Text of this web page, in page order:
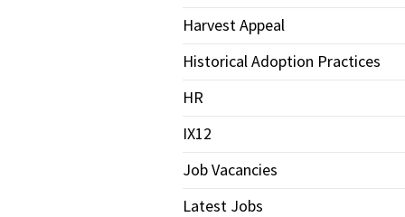
Harvest Appeal
Historical Adoption Practices
HR
IX12
Job Vacancies
Latest Jobs